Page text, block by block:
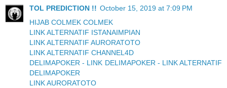
TOL PREDICTION !! October 15, 2019 at 7:09 PM
HIJAB COLMEK COLMEK
LINK ALTERNATIF ISTANAIMPIAN
LINK ALTERNATIF AURORATOTO
LINK ALTERNATIF CHANNEL4D
DELIMAPOKER - LINK DELIMAPOKER - LINK ALTERNATIF
DELIMAPOKER
LINK AURORATOTO